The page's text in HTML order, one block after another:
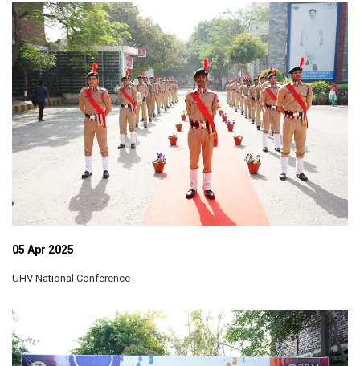
05 Apr 2025
UHV National Conference